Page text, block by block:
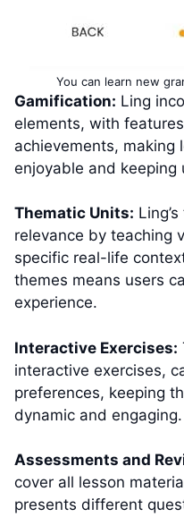
You can learn new
Gamification: Ling
elements, with
achievements, making
enjoyable and keeping
Thematic Units:
relevance by teaching
specific real-life
themes means users
experience.
Interactive Exercises:
interactive exercises,
preferences, keeping
dynamic and engaging.
Assessments and
cover all lesson
presents different